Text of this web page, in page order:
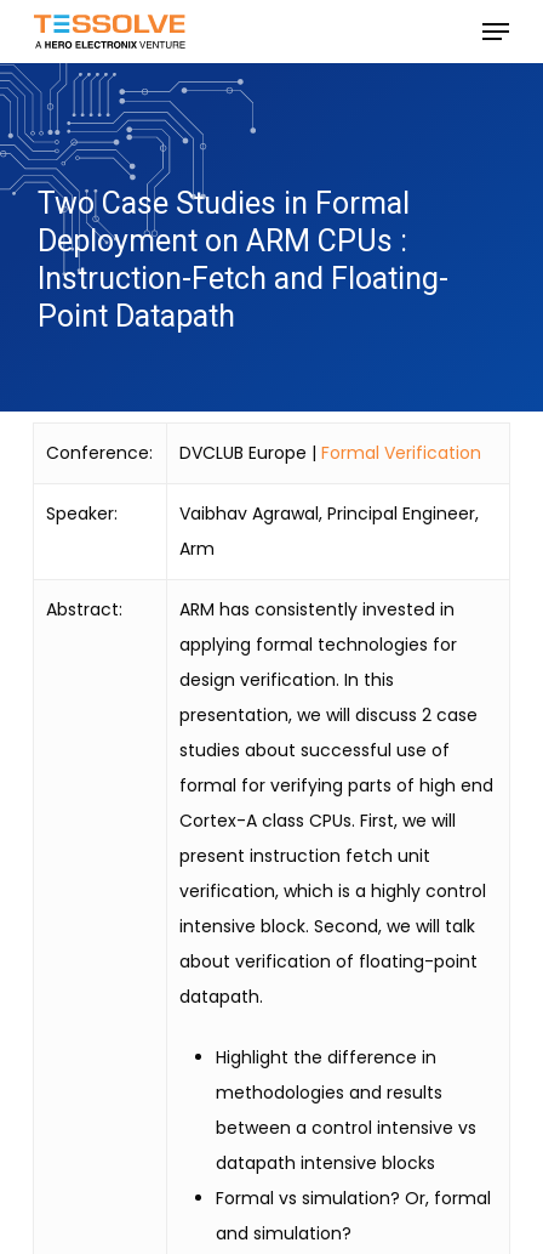
Skip
main
content
Menu
Two Case Studies in Formal
Deployment on ARM CPUs :
Instruction-Fetch and Floating-
Point Datapath
Conference: DVCLUB Europe | Formal Verification
Speaker:
Vaibhav Agrawal, Principal Engineer,
Arm
Abstract:
ARM has consistently invested in
applying formal technologies for
design verification. In this
presentation, we will discuss 2 case
studies about successful use of
formal for verifying parts of high end
Cortex-A class CPUs. First, we will
present instruction fetch unit
verification, which is a highly control
intensive block. Second, we will talk
about verification of floating-point
datapath.
Highlight the difference in
methodologies and results
between a control intensive vs
datapath intensive blocks
Formal vs simulation? Or, formal
and simulation?